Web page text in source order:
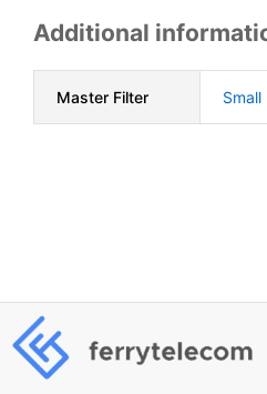
Additional
Master Filter Small